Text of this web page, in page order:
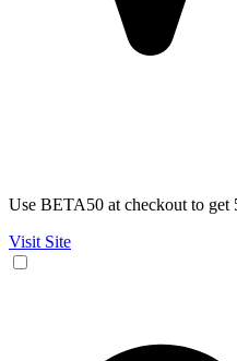
Use BETA50 at checkout to
Visit Site